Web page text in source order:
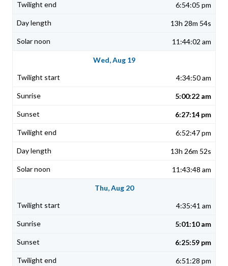
6:54:05 pm
13h 28m 54s
11:44:02 am
Wed, Aug 19
4:34:50 am
5:00:22 am
6:27:14 pm
6:52:47 pm
13h 26m 52s
11:43:48 am
Thu, Aug 20
4:35:41 am
5:01:10 am
6:25:59 pm
6:51:28 pm